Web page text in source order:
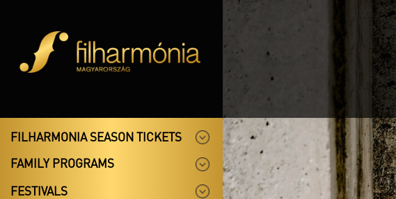
FILHARMONIA SEASON TICKETS
FAMILY PROGRAMS
FESTIVALS